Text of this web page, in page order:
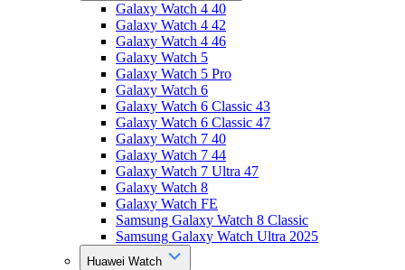
Galaxy Watch 4 40
Galaxy Watch 4 42
Galaxy Watch 4 46
Galaxy Watch 5
Galaxy Watch 5 Pro
Galaxy Watch 6
Galaxy Watch 6 Classic 43
Galaxy Watch 6 Classic 47
Galaxy Watch 7 40
Galaxy Watch 7 44
Galaxy Watch 7 Ultra 47
Galaxy Watch 8
Galaxy Watch FE
Samsung Galaxy Watch 8 Classic
Samsung Galaxy Watch Ultra 2025
Huawei Watch